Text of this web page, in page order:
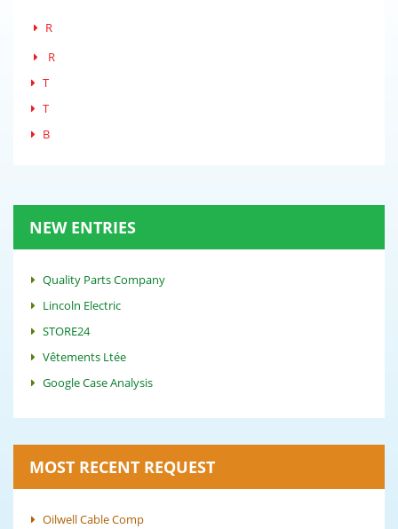
R
R
T
T
B
NEW ENTRIES
Quality Parts Company
Lincoln Electric
STORE24
Vêtements Ltée
Google Case Analysis
MOST RECENT REQUEST
Oilwell Cable Comp